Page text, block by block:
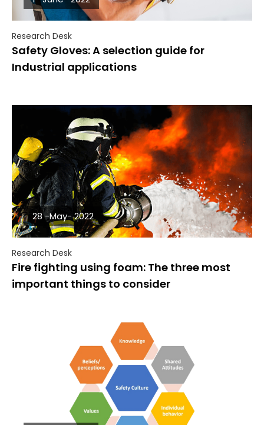
Research Desk
Safety Gloves: A selection guide for
Industrial applications
28 -May- 2022
Research Desk
Fire fighting using foam: The three most
important things to consider